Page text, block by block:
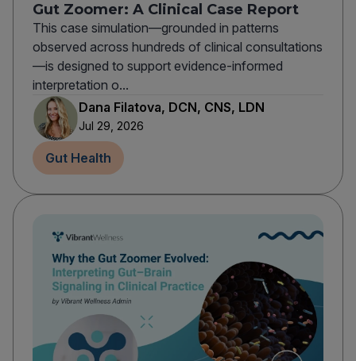
Gut Zoomer: A Clinical Case Report
This case simulation—grounded in patterns
observed across hundreds of clinical consultations
—is designed to support evidence-informed
interpretation o...
Dana Filatova, DCN, CNS, LDN
Jul 29, 2026
Gut Health